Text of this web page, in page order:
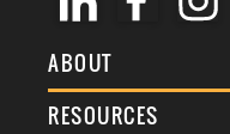
ABOUT
About Us
RESOURCES